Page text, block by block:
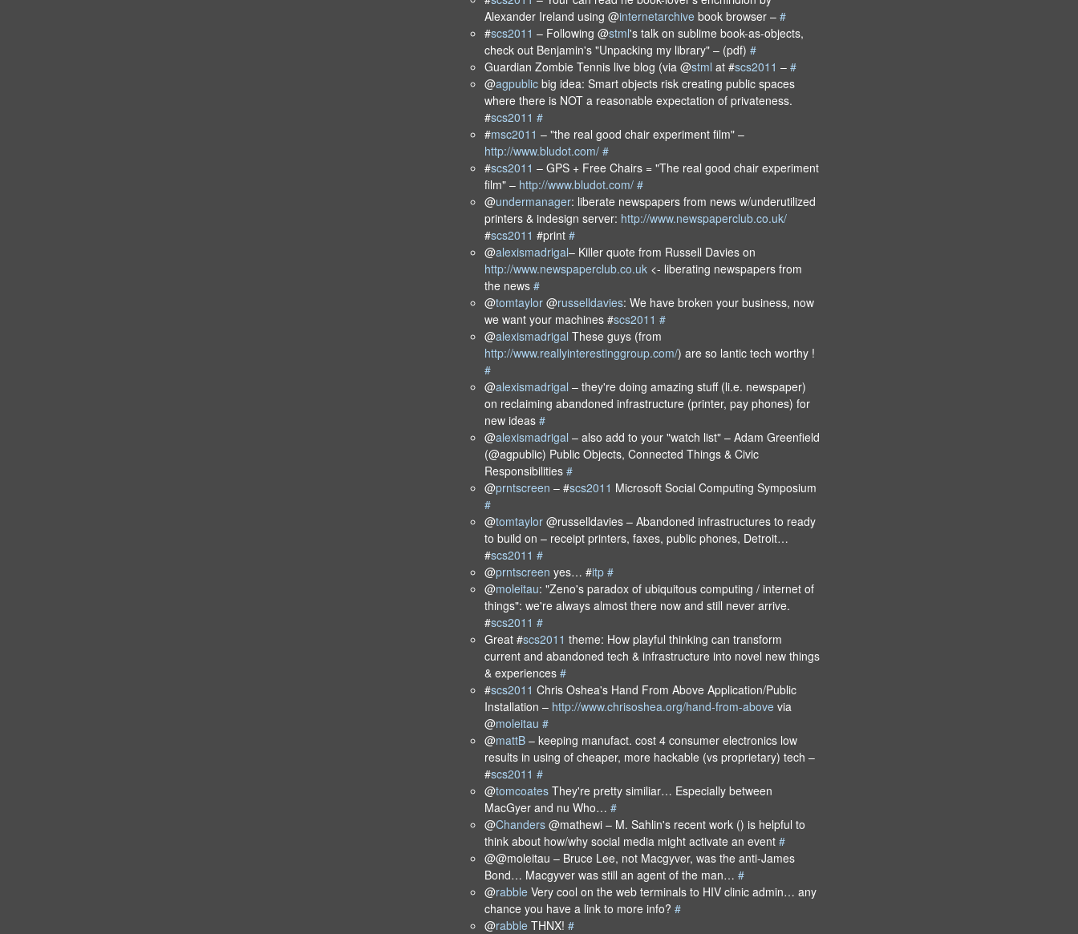
Alexander Ireland using @internetarchivebook browser – #
#scs2011 – Following @stml's talk on sublime book-as-objects,
check out Benjamin's "Unpacking my library" – (pdf) #
Guardian Zombie Tennis live blog (via @stml at #scs2011 – #
@agpublicbig idea: Smart objects risk creating public spaces
where there is NOT a reasonable expectation of privateness.
#scs2011 #
#msc2011 – "the real good chair experiment film" –
http://www.bludot.com/ #
#scs2011 – GPS + Free Chairs = "The real good chair experiment
film" – http://www.bludot.com/ #
@undermanager: liberate newspapers from news w/underutilized
printers & indesign server: http://www.newspaperclub.co.uk/
#scs2011 #print #
@alexismadrigal– Killer quote from Russell Davies on
http://www.newspaperclub.co.uk<- liberating newspapers from
the news #
@tomtaylor@russelldavies: We have broken your business, now
we want your machines #scs2011 #
@alexismadrigal These guys (from
http://www.reallyinterestinggroup.com/) are so lantic tech worthy !
#
@alexismadrigal – they're doing amazing stuff (li.e. newspaper)
on reclaiming abandoned infrastructure (printer, pay phones) for
new ideas #
@alexismadrigal – also add to your "watch list" – Adam Greenfield
(@agpublic) Public Objects, Connected Things & Civic
Responsibilities #
@prntscreen – #scs2011 Microsoft Social Computing Symposium
#
@tomtaylor@russelldavies – Abandoned infrastructures to ready
to build on – receipt printers, faxes, public phones, Detroit…
#scs2011 #
@prntscreen yes… #itp #
@moleitau: "Zeno's paradox of ubiquitous computing / internet of
things": we're always almost there now and still never arrive.
#scs2011 #
Great #scs2011 theme: How playful thinking can transform
current and abandoned tech & infrastructure into novel new things
& experiences #
#scs2011 Chris Oshea's Hand From Above Application/Public
Installation – http://www.chrisoshea.org/hand-from-abovevia
@moleitau #
@mattB– keeping manufact. cost 4 consumer electronics low
results in using of cheaper, more hackable (vs proprietary) tech –
#scs2011 #
@tomcoatesThey're pretty similiar… Especially between
MacGyer and nu Who… #
@Chanders@mathewi – M. Sahlin's recent work () is helpful to
think about how/why social media might activate an event #
@@moleitau – Bruce Lee, not Macgyver, was the anti-James
Bond… Macgyver was still an agent of the man… #
@rabbleVery cool on the web terminals to HIV clinic admin… any
chance you have a link to more info? #
@rabbleTHNX! #